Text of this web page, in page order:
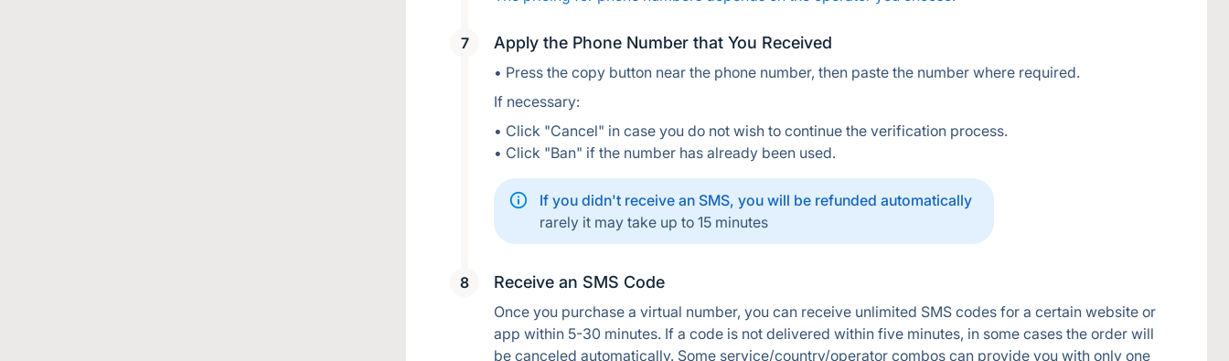
Apply the Phone Number that You Received
• Press the copy button near the phone number, then paste the number where required.
If necessary:
• Click "Cancel" in case you do not wish to continue the verification process.
• Click "Ban" if the number has already been used.
If you didn't receive an SMS, you will be refunded automatically
rarely it may take up to 15 minutes
Receive an SMS Code
Once you purchase a virtual number, you can receive unlimited SMS codes for a certain website or
app within 5-30 minutes. If a code is not delivered within five minutes, in some cases the order will
be canceled automatically. Some service/country/operator combos can provide you with only one